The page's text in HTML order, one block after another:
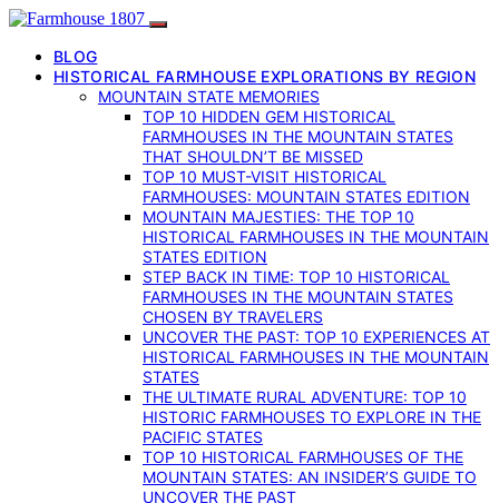
BLOG
HISTORICAL FARMHOUSE EXPLORATIONS BY REGION
MOUNTAIN STATE MEMORIES
TOP 10 HIDDEN GEM HISTORICAL
FARMHOUSES IN THE MOUNTAIN STATES
THAT SHOULDN’T BE MISSED
TOP 10 MUST-VISIT HISTORICAL
FARMHOUSES: MOUNTAIN STATES EDITION
MOUNTAIN MAJESTIES: THE TOP 10
HISTORICAL FARMHOUSES IN THE MOUNTAIN
STATES EDITION
STEP BACK IN TIME: TOP 10 HISTORICAL
FARMHOUSES IN THE MOUNTAIN STATES
CHOSEN BY TRAVELERS
UNCOVER THE PAST: TOP 10 EXPERIENCES AT
HISTORICAL FARMHOUSES IN THE MOUNTAIN
STATES
THE ULTIMATE RURAL ADVENTURE: TOP 10
HISTORIC FARMHOUSES TO EXPLORE IN THE
PACIFIC STATES
TOP 10 HISTORICAL FARMHOUSES OF THE
MOUNTAIN STATES: AN INSIDER’S GUIDE TO
UNCOVER THE PAST